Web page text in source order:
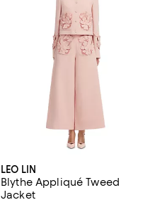
LEO LIN
Blythe Appliqué Tweed
Jacket